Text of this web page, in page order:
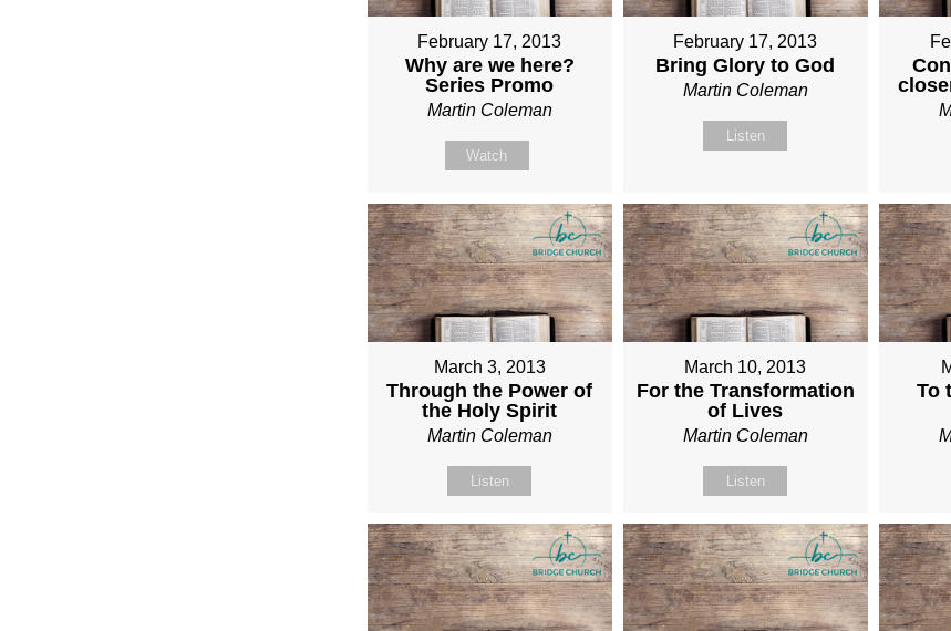
February 17, 2013
Why are we here?
Series Promo
Martin Coleman
Watch
February 17, 2013
Bring Glory to God
Martin Coleman
Listen
March 3, 2013
Through the Power of
the Holy Spirit
Martin Coleman
Listen
March 10, 2013
For the Transformation
of Lives
Martin Coleman
Listen
To